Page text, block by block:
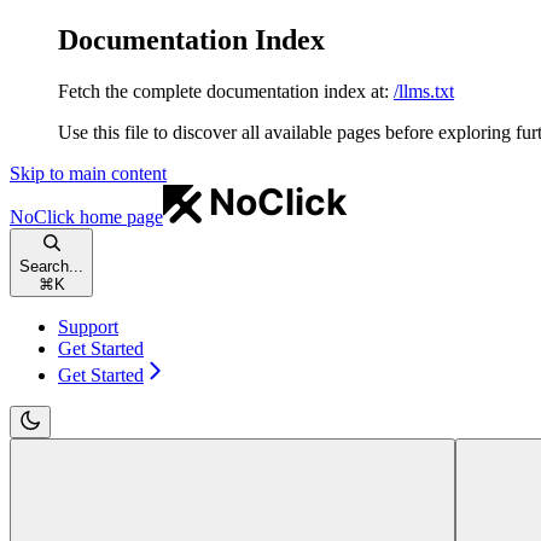
Documentation Index
Fetch the complete documentation index at: /llms.txt
Use this file to discover all available pages before exploring
Skip to main content
NoClick home page
Search...
⌘ K
Support
Get Started
Get Started